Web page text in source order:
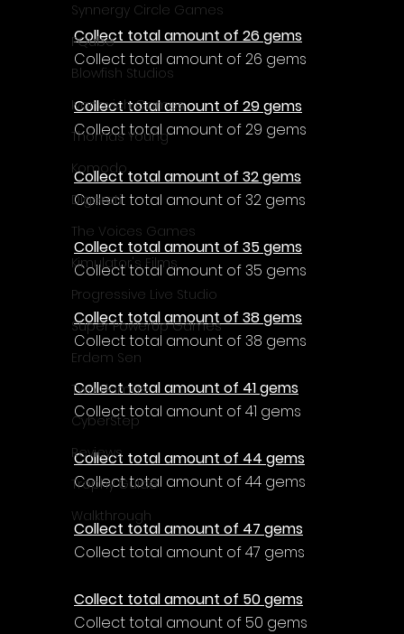
Synnergy Circle Games
PQube
Blowfish Studios
Ivanovich Games
Thomas Young
Komodo
Digerati
The Voices Games
Kimulator's Films
Progressive Live Studio
Super PowerUp Games
Erdem Sen
Two Llamas
CyberStep
Reviews
Trophy Guide
Walkthrough
Collect total amount of 26 gems
Collect total amount of 26 gems
Collect total amount of 29 gems
Collect total amount of 29 gems
Collect total amount of 32 gems
Collect total amount of 32 gems
Collect total amount of 35 gems
Collect total amount of 35 gems
Collect total amount of 38 gems
Collect total amount of 38 gems
Collect total amount of 41 gems
Collect total amount of 41 gems
Collect total amount of 44 gems
Collect total amount of 44 gems
Collect total amount of 47 gems
Collect total amount of 47 gems
Collect total amount of 50 gems
Collect total amount of 50 gems